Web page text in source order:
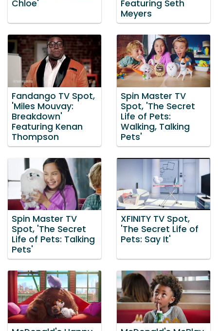
Chloe'
Featuring Seth
Meyers
Fandango TV Spot,
'Miles Mouvay:
Breakdown'
Featuring Kenan
Thompson
Spin Master TV
Spot, 'The Secret
Life of Pets:
Walking, Talking
Pets'
Spin Master TV
Spot, 'The Secret
Life of Pets: Talking
Pets'
XFINITY TV Spot,
'The Secret Life of
Pets: Say It'